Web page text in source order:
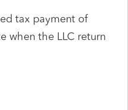
tax payment of
when the LLC return